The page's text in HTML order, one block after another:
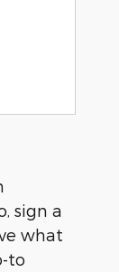
sign a
what
to